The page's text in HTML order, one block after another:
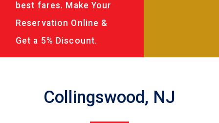
best fares. Make Your
Reservation Online &
Get a 5% Discount.
Collingswood, NJ